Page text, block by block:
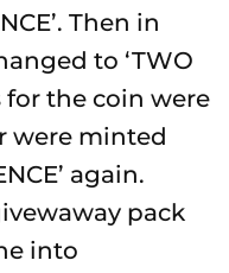
Then in
to ‘TWO
for the coin were
were minted
again.
pack
into